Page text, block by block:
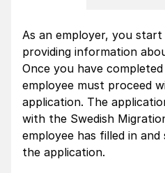
As an employer, you
providing information
Once you have
employee must proceed
application. The
with the Swedish
employee has filled in
the application.